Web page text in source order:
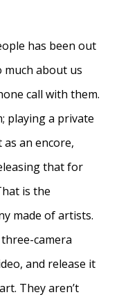
has been out
much about us
call with them.
playing a private
an encore,
that for
is the
made of artists.
camera
and release it
They aren’t